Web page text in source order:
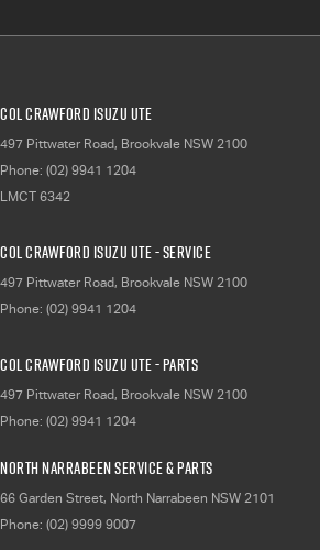
Col Crawford Isuzu UTE
497 Pittwater Road, Brookvale NSW 2100
Phone: (02) 9941 1204
LMCT 6342
Col Crawford Isuzu UTE - Service
497 Pittwater Road, Brookvale NSW 2100
Phone: (02) 9941 1204
Col Crawford Isuzu UTE - Parts
497 Pittwater Road, Brookvale NSW 2100
Phone: (02) 9941 1204
North Narrabeen Service & Parts
66 Garden Street, North Narrabeen NSW 2101
Phone: (02) 9999 9007